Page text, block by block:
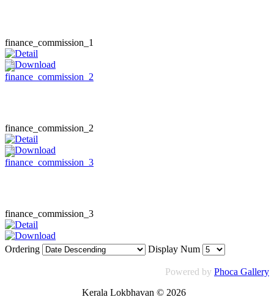
finance_commission_1
finance_commission_2
finance_commission_3
Ordering Display Num
Powered by Phoca Gallery
Kerala Lokbhavan © 2026